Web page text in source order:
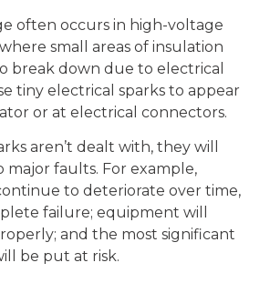
often occurs in high-voltage
small areas of insulation
break down due to electrical
tiny electrical sparks to appear
or at electrical connectors.
aren’t dealt with, they will
faults. For example,
to deteriorate over time,
failure; equipment will
and the most significant
be put at risk.